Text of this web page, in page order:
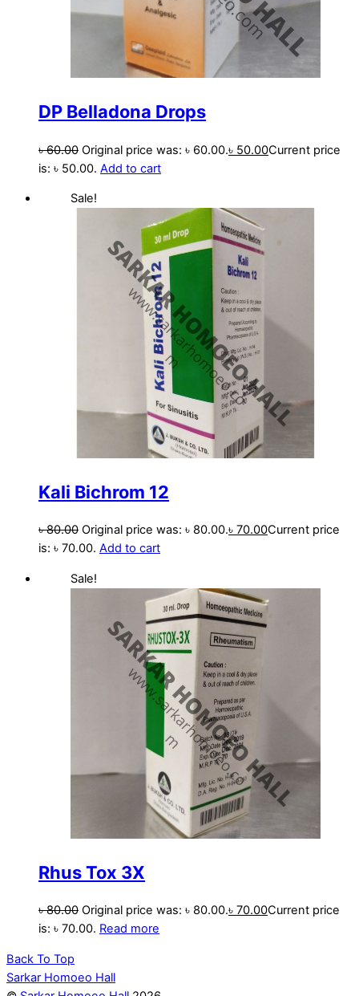
DP Belladona Drops
৳60.00 Original price was: ৳ 60.00.৳ 50.00Current price
is: ৳ 50.00. Add to cart
Sale!
Kali Bichrom 12
৳80.00 Original price was: ৳ 80.00.৳ 70.00Current price
is: ৳ 70.00. Add to cart
Sale!
Rhus Tox 3X
৳80.00 Original price was: ৳ 80.00.৳ 70.00Current price
is: ৳ 70.00. Read more
Back To Top
Sarkar Homoeo Hall